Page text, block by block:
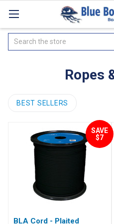
Search
Ropes
BEST SELLERS
SAVE
$7
BLA Cord - Plaited